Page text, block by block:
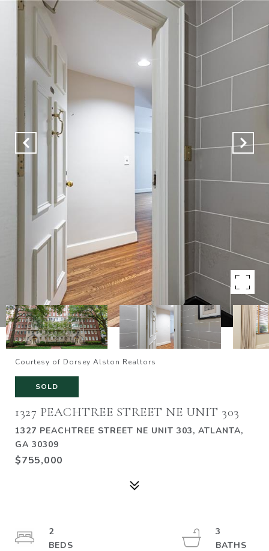
Courtesy of Dorsey Alston Realtors
SOLD
1327 PEACHTREE STREET NE UNIT 303
1327 PEACHTREE STREET NE UNIT 303, ATLANTA,
GA 30309
$755,000
2
3